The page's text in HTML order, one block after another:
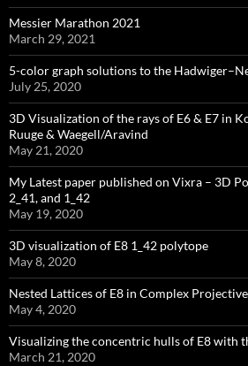
Messier Marathon 2021
March 29, 2021
5-color graph solutions to the
July 25, 2020
3D Visualization of the rays of E6 & E7 in
Ruuge & Waegell/Aravind
May 21, 2020
My Latest paper published on Vixra – 3D
2_41, and 1_42
May 19, 2020
3D visualization of E8 1_42 polytope
May 8, 2020
Nested Lattices of E8 in Complex
May 4, 2020
Visualizing the concentric hulls of E8 with
March 21, 2020